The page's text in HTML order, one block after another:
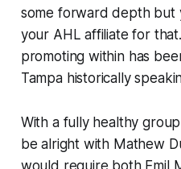
some forward depth but
your AHL affiliate for
promoting within has
Tampa historically
With a fully healthy
be alright with Mathew
would require both Emil